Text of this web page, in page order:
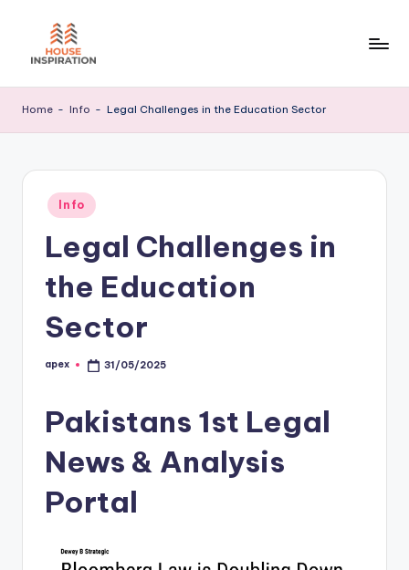
I
Home - Info - Legal Challenges in the Education Sector
Posted
in
Info
Legal Challenges in
the Education
Sector
Posted
apex 31/05/2025
Pakistans 1st Legal
News & Analysis
Portal